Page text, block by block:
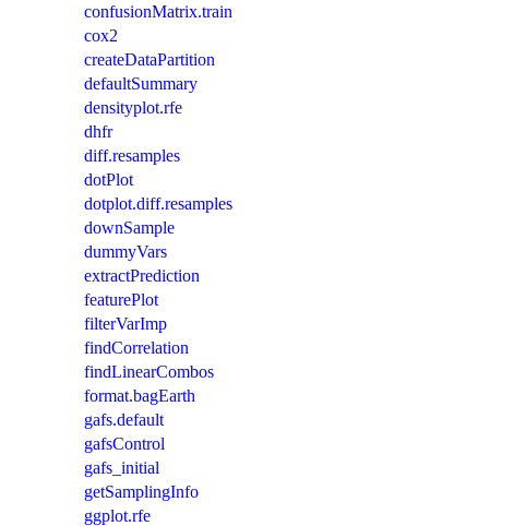
confusionMatrix.train
cox2
createDataPartition
defaultSummary
densityplot.rfe
dhfr
diff.resamples
dotPlot
dotplot.diff.resamples
downSample
dummyVars
extractPrediction
featurePlot
filterVarImp
findCorrelation
findLinearCombos
format.bagEarth
gafs.default
gafsControl
gafs_initial
getSamplingInfo
ggplot.rfe